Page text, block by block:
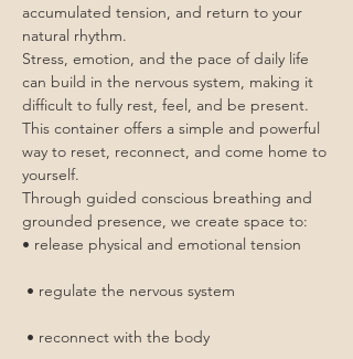
accumulated tension, and return to your
natural rhythm.
Stress, emotion, and the pace of daily life
can build in the nervous system, making it
difficult to fully rest, feel, and be present.
This container offers a simple and powerful
way to reset, reconnect, and come home to
yourself.
Through guided conscious breathing and
grounded presence, we create space to:
• release physical and emotional tension
• regulate the nervous system
• reconnect with the body